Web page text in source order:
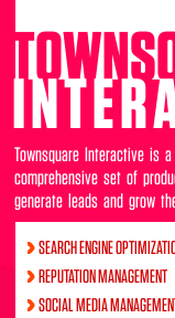
Townsquare Interactive is
comprehensive set of
generate leads and grow
SEARCH ENGINE
REPUTATION MANAGEMENT
SOCIAL MEDIA